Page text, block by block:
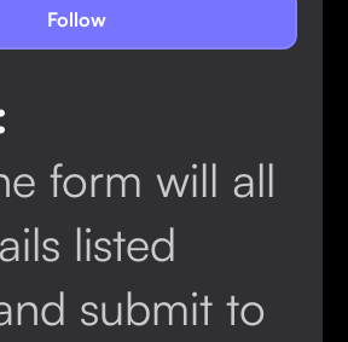
Follow
form will all
listed
submit to